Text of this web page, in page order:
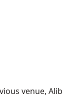
venue,